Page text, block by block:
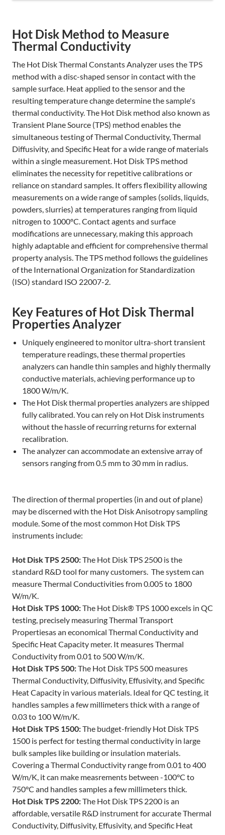
Hot Disk Method to Measure
Thermal Conductivity
The Hot Disk Thermal Constants Analyzer uses the TPS
method with a disc-shaped sensor in contact with the
sample surface. Heat applied to the sensor and the
resulting temperature change determine the sample's
thermal conductivity. The Hot Disk method also known as
Transient Plane Source (TPS) method enables the
simultaneous testing of Thermal Conductivity, Thermal
Diffusivity, and Specific Heat for a wide range of materials
within a single measurement. Hot Disk TPS method
eliminates the necessity for repetitive calibrations or
reliance on standard samples. It offers flexibility allowing
measurements on a wide range of samples (solids, liquids,
powders, slurries) at temperatures ranging from liquid
nitrogen to 1000ºC. Contact agents and surface
modifications are unnecessary, making this approach
highly adaptable and efficient for comprehensive thermal
property analysis. The TPS method follows the guidelines
of the International Organization for Standardization
(ISO) standard ISO 22007-2.
Key Features of Hot Disk Thermal
Properties Analyzer
Uniquely engineered to monitor ultra-short transient
temperature readings, these thermal properties
analyzers can handle thin samples and highly thermally
conductive materials, achieving performance up to
1800 W/m/K.
The Hot Disk thermal properties analyzers are shipped
fully calibrated. You can rely on Hot Disk instruments
without the hassle of recurring returns for external
recalibration.
The analyzer can accommodate an extensive array of
sensors ranging from 0.5 mm to 30 mm in radius.
The direction of thermal properties (in and out of plane)
may be discerned with the Hot Disk Anisotropy sampling
module. Some of the most common Hot Disk TPS
instruments include:
Hot Disk TPS 2500:The Hot Disk TPS 2500 is the
standard R&D tool for many customers. The system can
measure Thermal Conductivities from 0.005 to 1800
W/m/K.
Hot Disk TPS 1000:The Hot Disk® TPS 1000 excels in QC
testing, precisely measuring Thermal Transport
Propertiesas an economical Thermal Conductivity and
Specific Heat Capacity meter. It measures Thermal
Conductivity from 0.01 to 500 W/m/K.
Hot Disk TPS 500:The Hot Disk TPS 500 measures
Thermal Conductivity, Diffusivity, Effusivity, and Specific
Heat Capacity in various materials. Ideal for QC testing, it
handles samples a few millimeters thick with a range of
0.03 to 100 W/m/K.
Hot Disk TPS 1500:The budget-friendly Hot Disk TPS
1500 is perfect for testing thermal conductivity in large
bulk samples like building or insulation materials.
Covering a Thermal Conductivity range from 0.01 to 400
W/m/K, it can make measrements between -100°C to
750°C and handles samples a few millimeters thick.
Hot Disk TPS 2200:The Hot Disk TPS 2200 is an
affordable, versatile R&D instrument for accurate Thermal
Conductivity, Diffusivity, Effusivity, and Specific Heat